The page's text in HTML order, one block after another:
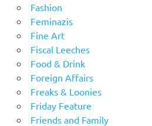
Fashion
Feminazis
Fine Art
Fiscal Leeches
Food & Drink
Foreign Affairs
Freaks & Loonies
Friday Feature
Friends and Family